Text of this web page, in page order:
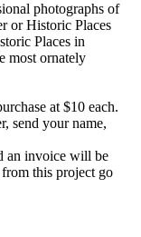
photographs of
or Historic Places
Places in
most ornately
at $10 each.
send your name,
an invoice will be
this project go